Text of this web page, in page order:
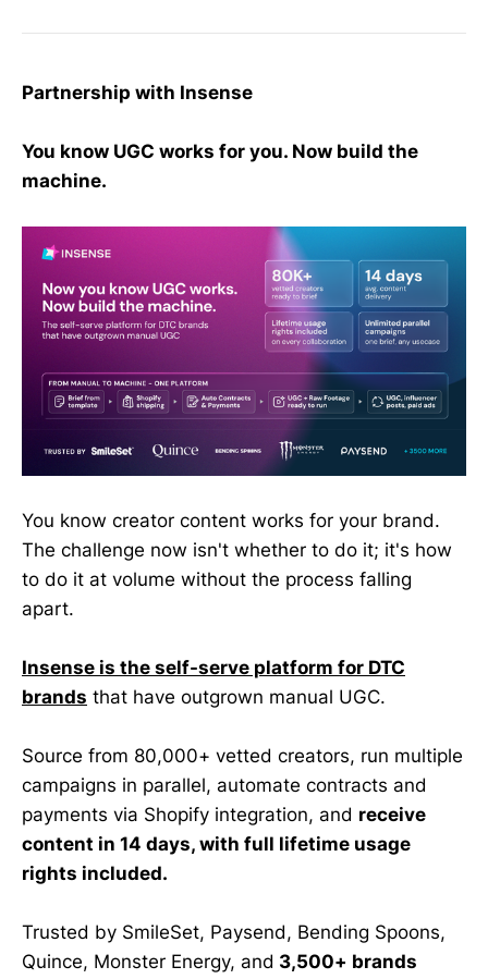
Partnership with Insense
You know UGC works for you. Now build the
machine.
You know creator content works for your brand.
The challenge now isn't whether to do it; it's how
to do it at volume without the process falling
apart.
Insense is the self-serve platform for DTC
brands that have outgrown manual UGC.
Source from 80,000+ vetted creators, run multiple
campaigns in parallel, automate contracts and
payments via Shopify integration, and receive
content in 14 days, with full lifetime usage
rights included.
Trusted by SmileSet, Paysend, Bending Spoons,
Quince, Monster Energy, and 3,500+ brands